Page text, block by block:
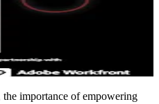
importance of empowering